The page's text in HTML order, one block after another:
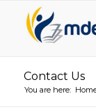
Contact Us
You are here: